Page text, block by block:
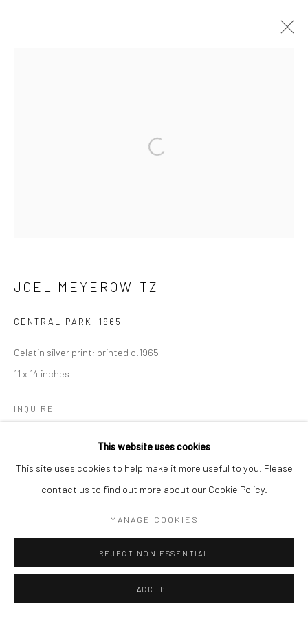
41 East 57th Street, Suite 801, New York, NY 10022
This website uses cookies
This site uses cookies to help make it more useful to you. Please
contact us to find out more about our Cookie Policy.
MANAGE COOKIES
REJECT NON ESSENTIAL
ACCEPT
Open a larger version of the
JOEL MEYEROWITZ
CENTRAL PARK,1965
Gelatin silver print; printed c.1965
11 x 14 inches
INQUIRE
SHARE